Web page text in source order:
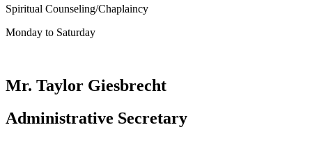
Spiritual Counseling/Chaplaincy
Monday to Saturday
Mr. Taylor Giesbrecht
Administrative Secretary